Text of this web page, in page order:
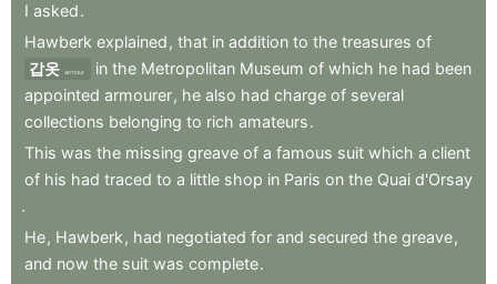
I asked.
Hawberk explained , that in addition to the treasures of
갑옷 armour in the Metropolitan Museum of which he had been
appointed armourer, he also had charge of several
collections belonging to rich amateurs.
This was the missing greave of a famous suit which a client
of his had traced to a little shop in Paris on the Quai d'Orsay
.
He, Hawberk , had negotiated for and secured the greave,
and now the suit was complete.